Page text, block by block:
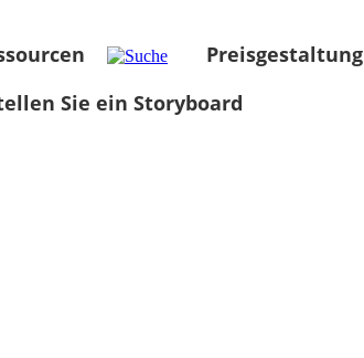
Preisgestaltung
Sie ein Storyboard